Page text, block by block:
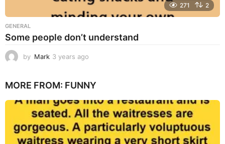
271 2
GENERAL
Some people don’t understand
by Mark 3 years ago
a
s
a
g
o
MORE FROM: FUNNY